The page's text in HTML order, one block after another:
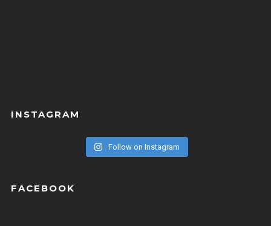
INSTAGRAM
Follow on Instagram
FACEBOOK